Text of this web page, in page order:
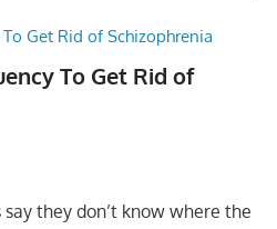
To Get Rid of
they don’t know where the